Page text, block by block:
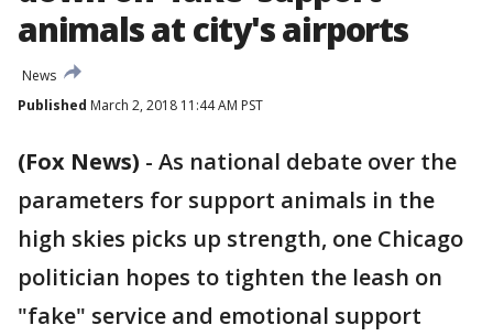
animals at city's airports
News
Published March 2, 2018 11:44 AM PST
(Fox News) - As national debate over the
parameters for support animals in the
high skies picks up strength, one Chicago
politician hopes to tighten the leash on
"fake" service and emotional support